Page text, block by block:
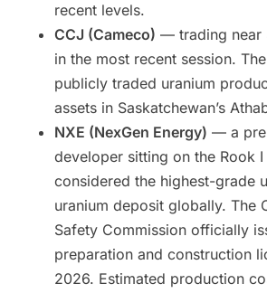
recent levels.
CCJ (Cameco) — trading near
in the most recent session.
publicly traded uranium
assets in Saskatchewan’s
NXE (NexGen Energy) — a
developer sitting on the Rook
considered the highest-grade
uranium deposit globally. The
Safety Commission officially
preparation and construction
2026. Estimated production